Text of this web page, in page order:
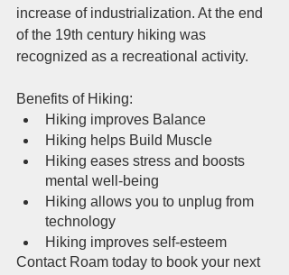
increase of industrialization. At the end
of the 19th century hiking was
recognized as a recreational activity.
Benefits of Hiking:
Hiking improves Balance
Hiking helps Build Muscle
Hiking eases stress and boosts
mental well-being
Hiking allows you to unplug from
technology
Hiking improves self-esteem
Contact Roam today to book your next